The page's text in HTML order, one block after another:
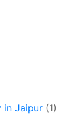
in Jaipur (1)